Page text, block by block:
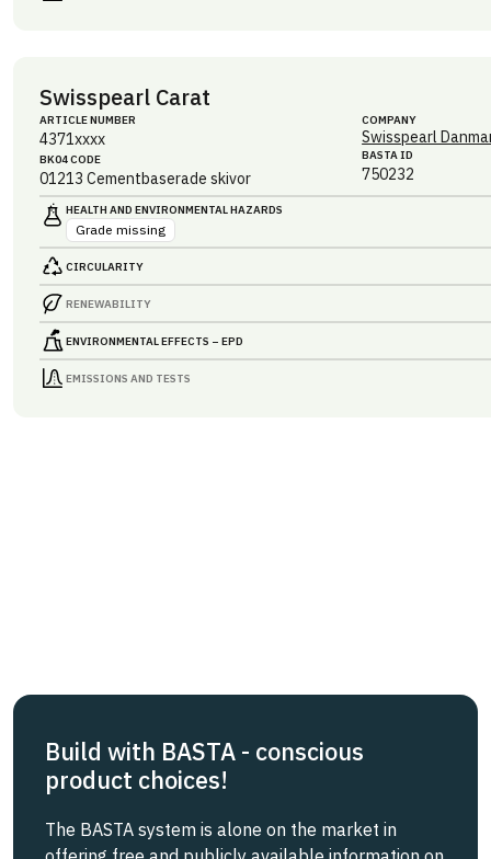
Swisspearl Carat
ARTICLE NUMBER
4371xxxx
BK04 CODE
01213 Cementbaserade skivor
COMPANY
Swisspearl
BASTA ID
750232
HEALTH AND ENVIRONMENTAL HAZARDS
Grade missing
CIRCULARITY
RENEWABILITY
ENVIRONMENTAL EFFECTS – EPD
EMISSIONS AND TESTS
Build with BASTA - conscious
product choices!
The BASTA system is alone on the market in